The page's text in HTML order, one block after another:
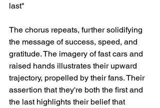
last"
The chorus repeats, further solidifying
the message of success, speed, and
gratitude. The imagery of fast cars and
raised hands illustrates their upward
trajectory, propelled by their fans. Their
assertion that they're both the first and
the last highlights their belief that